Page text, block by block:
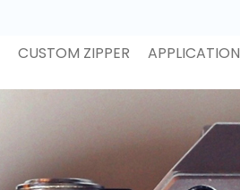
CUSTOM ZIPPER APPLICATION